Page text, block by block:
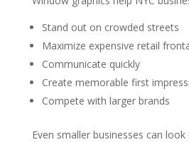
Stand out on crowded streets
Maximize expensive retail
Communicate quickly
Create memorable first
Compete with larger brands
Even smaller businesses can